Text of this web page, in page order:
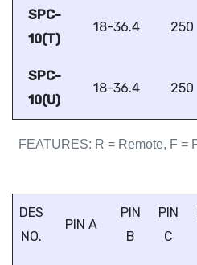
SPC-
10(T)
18-36.4 250
SPC-
10(U)
18-36.4 250
FEATURES: R = Remote, F =
DES
NO.
PIN A
PIN
B
PIN
C